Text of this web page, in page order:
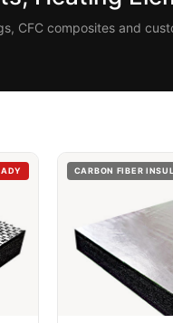
CFC composites and
CARBON FIBER